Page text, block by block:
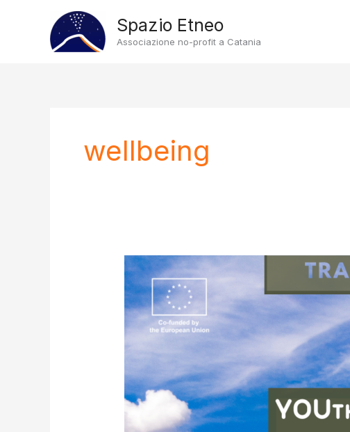
contenuto
Spazio Etneo
Associazione no-profit a Catania
wellbeing